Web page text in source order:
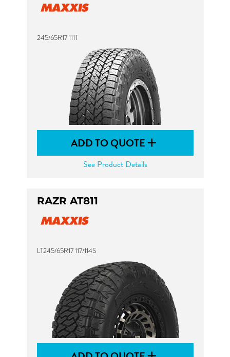
245/65R17 111T
ADD TO QUOTE
See Product Details
RAZR AT811
LT245/65R17 117/114S